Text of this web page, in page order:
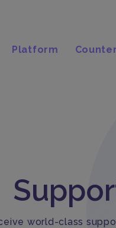
Platform
world-class